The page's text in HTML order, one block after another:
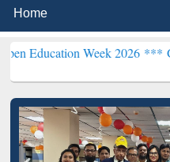
Week 2026 ***Grammarly